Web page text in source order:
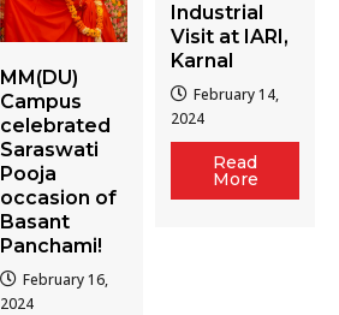
MM(DU)
Campus
celebrated
Saraswati
Pooja
occasion of
Basant
Panchami!
February 16,
2024
Industrial
Visit at IARI,
Karnal
February 14,
2024
Read
More